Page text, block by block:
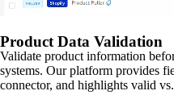
Product Data Validation
Validate product information
systems. Our platform provides
connector, and highlights valid